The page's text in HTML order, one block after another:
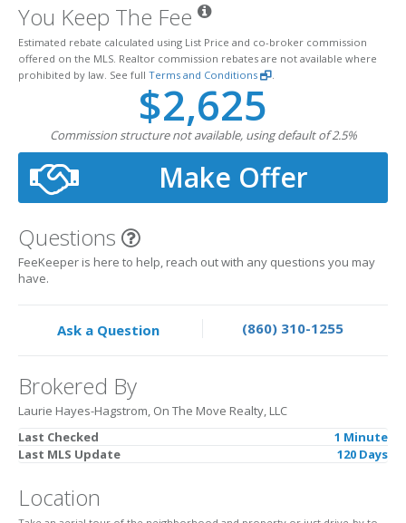
You Keep The Fee
Estimated rebate calculated using List Price and co-broker commission
offered on the MLS. Realtor commission rebates are not available where
prohibited by law. See full Terms and Conditions
$2,625
Commission structure not available, using default of 2.5%
Make Offer
Questions
FeeKeeper is here to help, reach out with any questions you may
have.
Ask a Question (860) 310-1255
Brokered By
Laurie Hayes-Hagstrom, On The Move Realty, LLC
Last Checked
1 Minute
Last MLS Update
120 Days
Location